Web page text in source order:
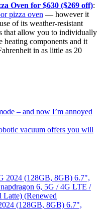
Oven for $630 ($269 off):
pizza oven — however it
of its weather-resistant
that allow you to individually
heating components and it
in as little as 20
– and now I’m annoyed
vacuum offers you will
(128GB, 8GB) 6.7",